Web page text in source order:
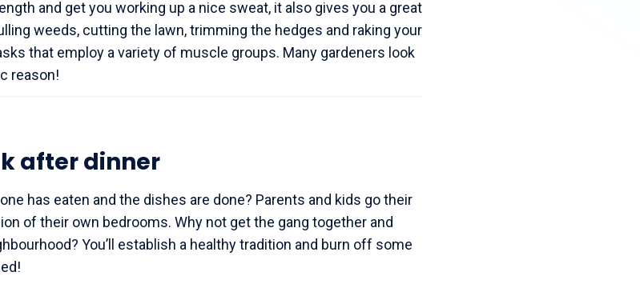
and get you working up a nice sweat, it also gives you a great
weeds, cutting the lawn, trimming the hedges and raking your
that employ a variety of muscle groups. Many gardeners look
reason!
after dinner
has eaten and the dishes are done? Parents and kids go their
of their own bedrooms. Why not get the gang together and
You’ll establish a healthy tradition and burn off some